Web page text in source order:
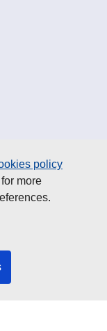
policy
more